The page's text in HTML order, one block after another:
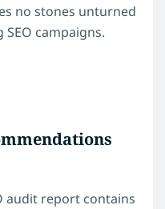
no stones unturned
campaigns.
audit report contains